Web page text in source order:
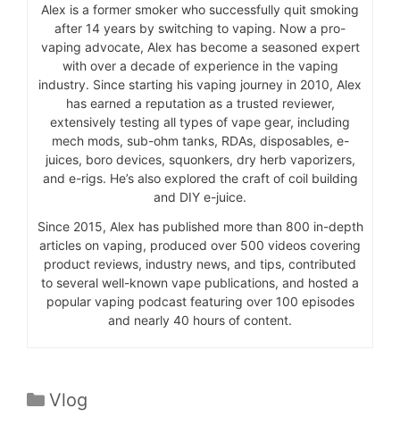
Alex is a former smoker who successfully quit smoking
after 14 years by switching to vaping. Now a pro-
vaping advocate, Alex has become a seasoned expert
with over a decade of experience in the vaping
industry. Since starting his vaping journey in 2010, Alex
has earned a reputation as a trusted reviewer,
extensively testing all types of vape gear, including
mech mods, sub-ohm tanks, RDAs, disposables, e-
juices, boro devices, squonkers, dry herb vaporizers,
and e-rigs. He’s also explored the craft of coil building
and DIY e-juice.
Since 2015, Alex has published more than 800 in-depth
articles on vaping, produced over 500 videos covering
product reviews, industry news, and tips, contributed
to several well-known vape publications, and hosted a
popular vaping podcast featuring over 100 episodes
and nearly 40 hours of content.
Categories
Vlog